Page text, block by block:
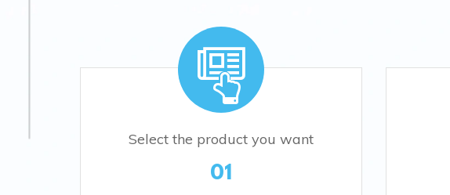
Select the product you want
01